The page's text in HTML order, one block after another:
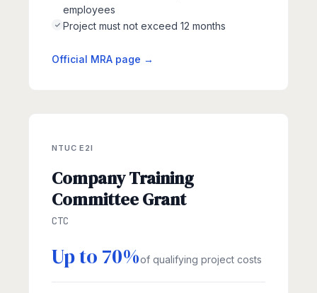
employees
Project must not exceed 12 months
Official MRA page →
NTUC E2I
Company Training
Committee Grant
CTC
Up to 70%of qualifying project costs